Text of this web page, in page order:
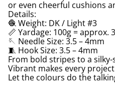
or even cheerful cushions
Details:
🧶 Weight: DK / Light #3
📏 Yardage: 100g = approx.
🪡 Needle Size: 3.5 – 4mm
🧵 Hook Size: 3.5 – 4mm
From bold stripes to a
Vibrant makes every
Let the colours do the